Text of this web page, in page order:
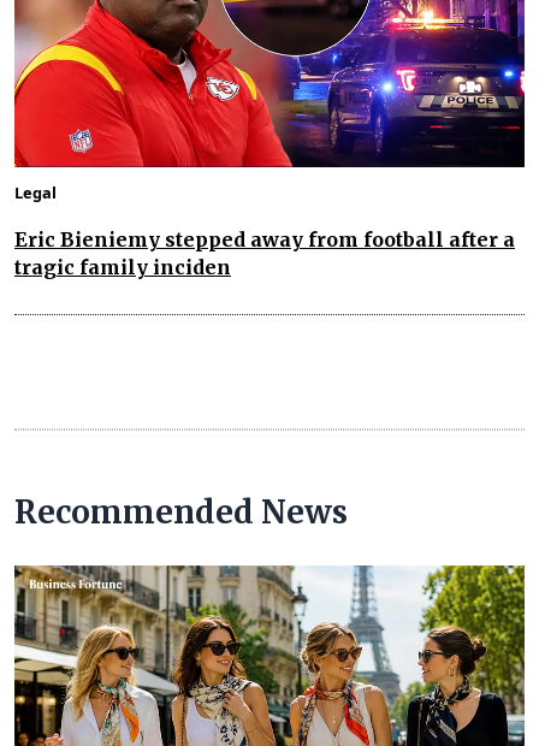
Legal
Eric Bieniemy stepped away from football after a
tragic family inciden
Recommended News